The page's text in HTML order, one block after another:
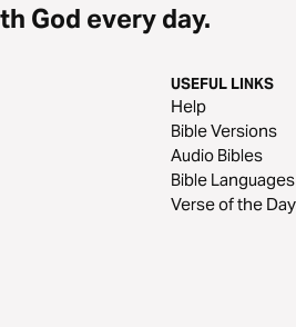
God every day.
USEFUL LINKS
Help
Bible Versions
Audio Bibles
Bible Languages
Verse of the Day